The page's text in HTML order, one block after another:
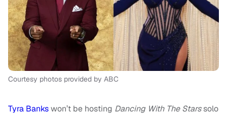
Courtesy photos provided by ABC
Tyra Bankswon’t be hosting Dancing With The Starssolo